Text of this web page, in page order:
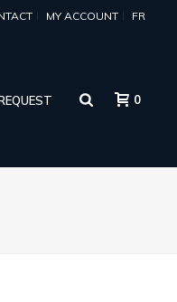
MY ACCOUNT FR
0